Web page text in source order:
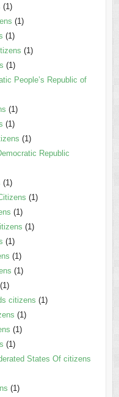
(1)
(1)
(1)
(1)
(1)
People’s Republic of
(1)
(1)
(1)
Republic
(1)
(1)
(1)
(1)
(1)
(1)
(1)
(1)
citizens (1)
(1)
(1)
(1)
States Of citizens
(1)